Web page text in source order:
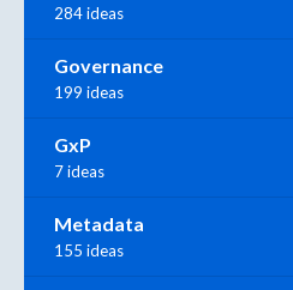
284 ideas
Governance
199 ideas
GxP
7 ideas
Metadata
155 ideas